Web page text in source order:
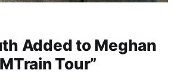
Added to Meghan
Tour”